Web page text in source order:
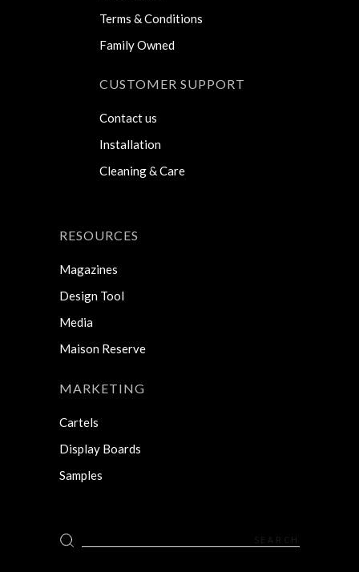
Terms & Conditions
Family Owned
CUSTOMER SUPPORT
Contact us
Installation
Cleaning & Care
RESOURCES
Magazines
Design Tool
Media
Maison Reserve
MARKETING
Cartels
Display Boards
Samples
Search
for: